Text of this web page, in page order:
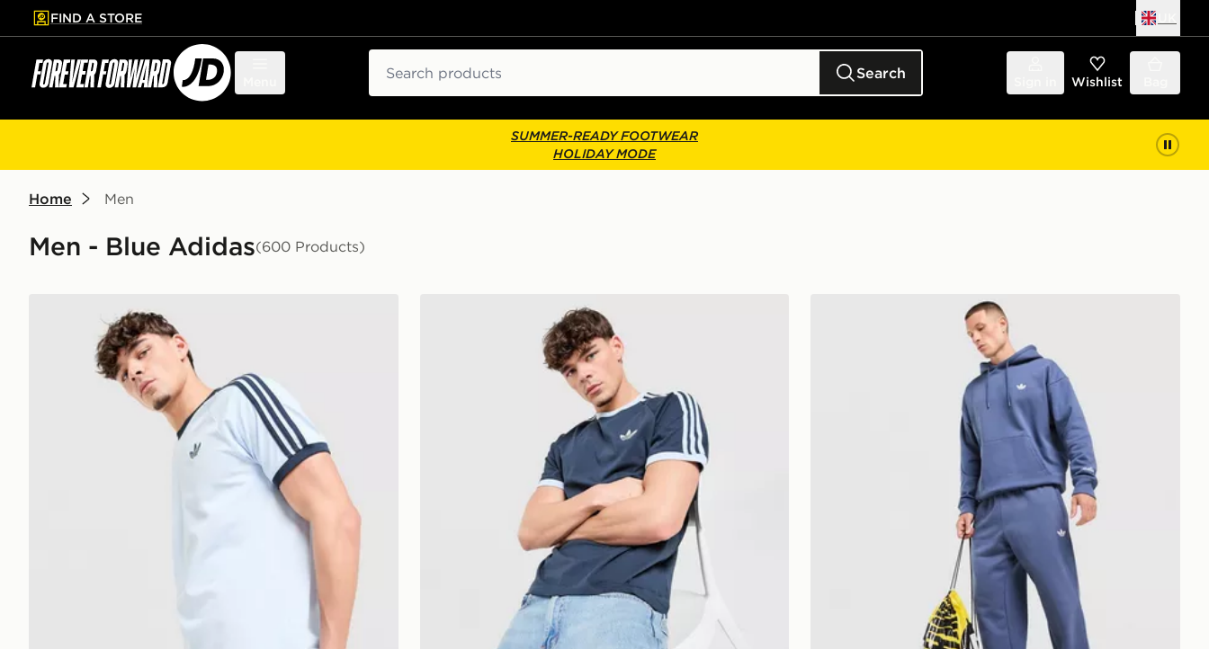
to main content
Skip footer
FIND A STORE
Search Wishlist
SUMMER-READY FOOTWEAR
HOLIDAY MODE
Home Men
Men - Blue Adidas(600 Products)
adidas Originals Cali T-Shirt adidas Originals Trefoil Joggers